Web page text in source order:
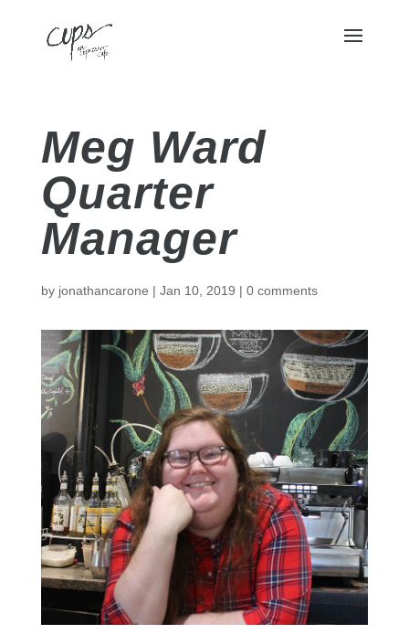
Meg Ward
Quarter
Manager
by jonathancarone | Jan 10, 2019 | 0 comments